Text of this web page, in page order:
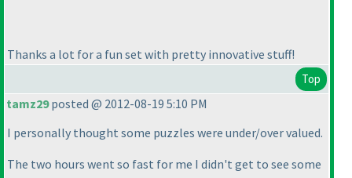
Thanks a lot for a fun set with pretty innovative stuff!
Top
tamz29posted @ 2012-08-19 5:10 PM
I personally thought some puzzles were under/over valued.
The two hours went so fast for me I didn't get to see some